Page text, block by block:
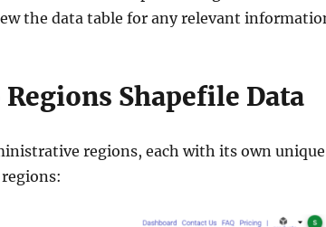
the data table for any relevant
Shapefile Data
regions, each with its own unique